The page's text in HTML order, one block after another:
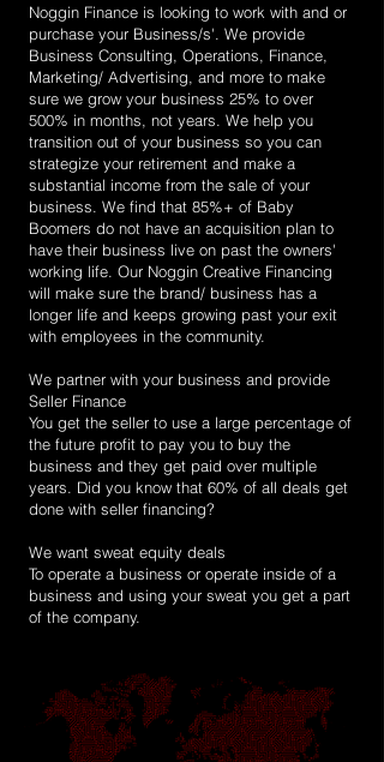
Noggin Finance is looking to work with and or
purchase your Business/s'. We provide
Business Consulting, Operations, Finance,
Marketing/ Advertising, and more to make
sure we grow your business 25% to over
500% in months, not years. We help you
transition out of your business so you can
strategize your retirement and make a
substantial income from the sale of your
business. We find that 85%+ of Baby
Boomers do not have an acquisition plan to
have their business live on past the owners'
working life. Our Noggin Creative Financing
will make sure the brand/ business has a
longer life and keeps growing past your exit
with employees in the community.
We partner with your business and provide
Seller Finance
You get the seller to use a large percentage of
the future profit to pay you to buy the
business and they get paid over multiple
years. Did you know that 60% of all deals get
done with seller financing?
We want sweat equity deals
To operate a business or operate inside of a
business and using your sweat you get a part
of the company.